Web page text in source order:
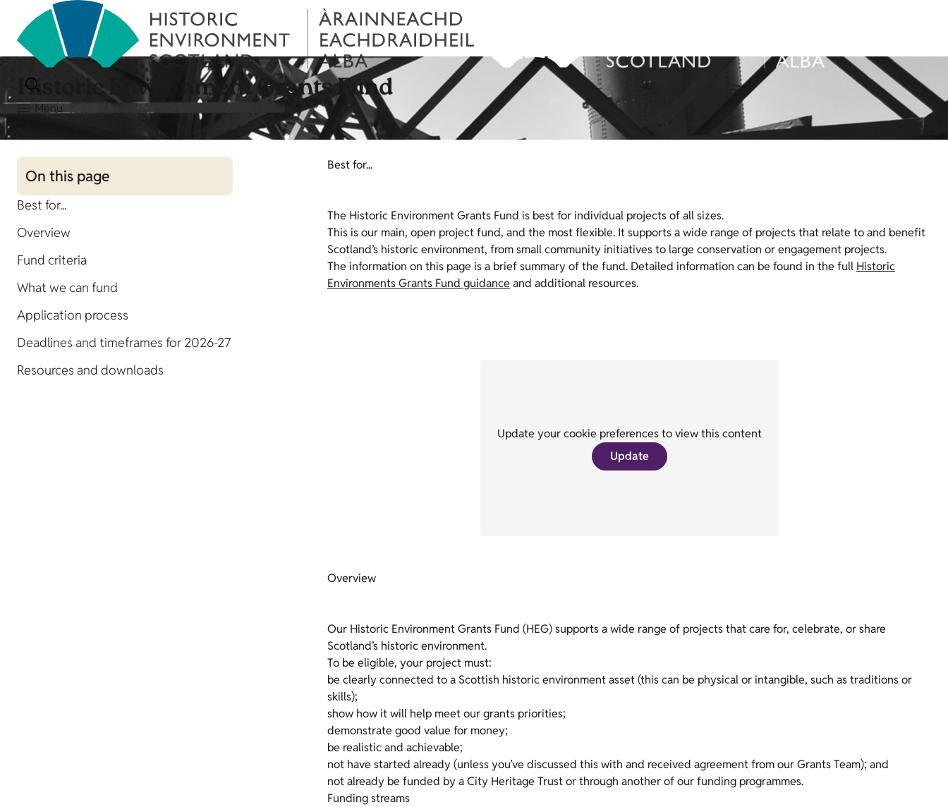
Menu
Historic Environment Grants Fund
On this page
Best for...
Overview
Fund criteria
What we can fund
Application process
Deadlines and timeframes for 2026-27
Resources and downloads
Best for...
The Historic Environment Grants Fund is best for individual projects of all sizes.
This is our main, open project fund, and the most flexible. It supports a wide range of projects that relate to and benefit
Scotland’s historic environment, from small community initiatives to large conservation or engagement projects.
The information on this page is a brief summary of the fund. Detailed information can be found in the full Historic
Environments Grants Fund guidance and additional resources.
Update your cookie preferences to view this content
Update
Overview
Our Historic Environment Grants Fund (HEG) supports a wide range of projects that care for, celebrate, or share
Scotland’s historic environment.
To be eligible, your project must:
be clearly connected to a Scottish historic environment asset (this can be physical or intangible, such as traditions or
skills);
show how it will help meet our grants priorities;
demonstrate good value for money;
be realistic and achievable;
not have started already (unless you’ve discussed this with and received agreement from our Grants Team); and
not already be funded by a City Heritage Trust or through another of our funding programmes.
Funding streams